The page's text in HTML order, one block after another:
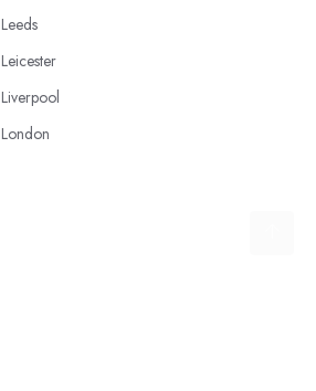
Leeds
Leicester
Liverpool
London